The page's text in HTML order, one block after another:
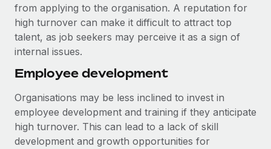
from applying to the organisation. A reputation for
high turnover can make it difficult to attract top
talent, as job seekers may perceive it as a sign of
internal issues.
Employee development
Organisations may be less inclined to invest in
employee development and training if they anticipate
high turnover. This can lead to a lack of skill
development and growth opportunities for